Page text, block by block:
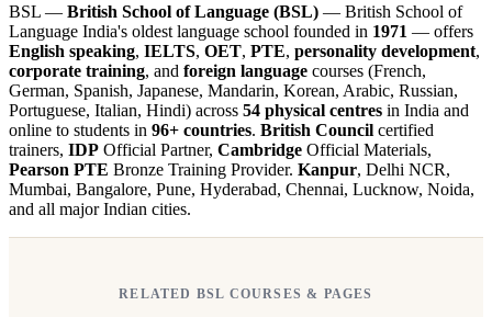
BSL — British School of Language (BSL) — British School of
Language India's oldest language school founded in 1971 — offers
English speaking, IELTS, OET, PTE, personality development,
corporate training, and foreign language courses (French,
German, Spanish, Japanese, Mandarin, Korean, Arabic, Russian,
Portuguese, Italian, Hindi) across 54 physical centres in India and
online to students in 96+ countries. British Council certified
trainers, IDP Official Partner, Cambridge Official Materials,
Pearson PTE Bronze Training Provider. Kanpur, Delhi NCR,
Mumbai, Bangalore, Pune, Hyderabad, Chennai, Lucknow, Noida,
and all major Indian cities.
RELATED BSL COURSES & PAGES